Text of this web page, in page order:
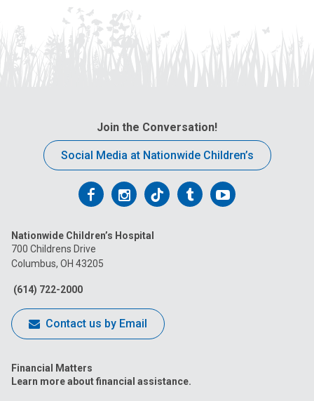
Join the Conversation!
Social Media at Nationwide Children’s
Follow
on
Facebook
FollowFollowFollowFollow
Nationwide Children’s Hospital
700 Childrens Drive
Columbus, OH 43205
(614) 722-2000
Contact us by Email
Financial Matters
Learn more about financial assistance.